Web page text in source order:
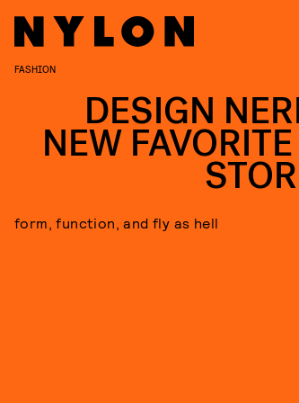
FASHION
DESIGN
NEW
form, function, and fly as hell